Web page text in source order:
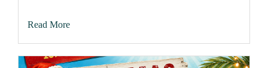
Read More